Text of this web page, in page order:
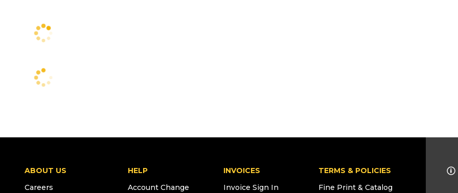
ABOUT US
Careers
HELP
Account Change
INVOICES
Invoice Sign In
TERMS & POLICIES
Fine Print & Catalog